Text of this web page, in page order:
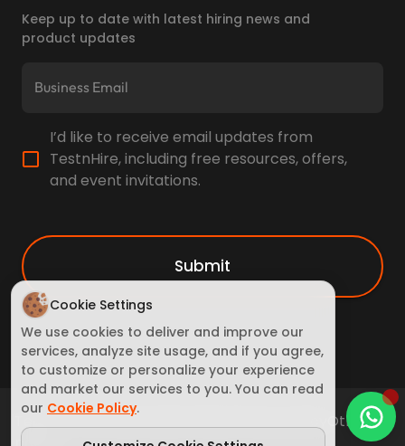
Cookie Settings
We use cookies to deliver and improve our
services, analyze site usage, and if you agree,
to customize or personalize your experience
and market our services to you. You can read
our Cookie Policy.
Keep up to date with latest hiring news and
product updates
I’d like to receive email updates from
TestnHire, including free resources, offers,
and event invitations.
Submit
Terms of ServiceCookie Policy
Other